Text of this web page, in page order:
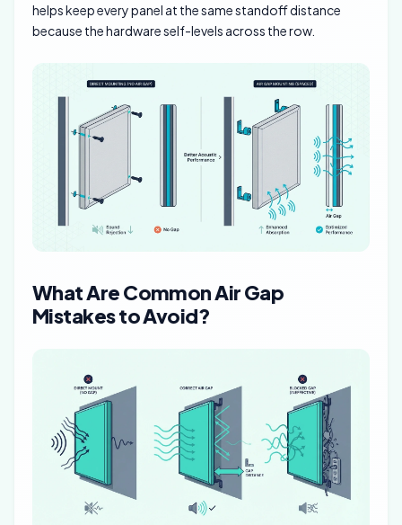
helps keep every panel at the same standoff distance
because the hardware self-levels across the row.
What Are Common Air Gap
Mistakes to Avoid?